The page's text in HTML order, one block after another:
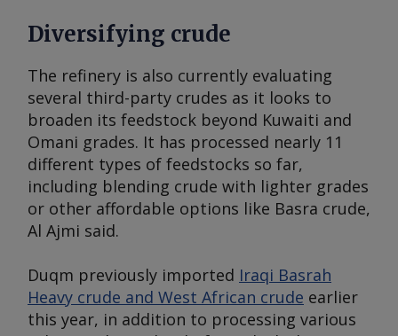
Diversifying crude
The refinery is also currently evaluating
several third-party crudes as it looks to
broaden its feedstock beyond Kuwaiti and
Omani grades. It has processed nearly 11
different types of feedstocks so far,
including blending crude with lighter grades
or other affordable options like Basra crude,
Al Ajmi said.
Duqm previously imported Iraqi Basrah
Heavy crude and West African crude earlier
this year, in addition to processing various